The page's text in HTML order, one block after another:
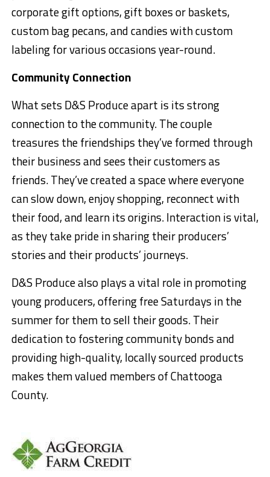
corporate gift options, gift boxes or baskets,
custom bag pecans, and candies with custom
labeling for various occasions year-round.
Community Connection
What sets D&S Produce apart is its strong
connection to the community. The couple
treasures the friendships they’ve formed through
their business and sees their customers as
friends. They’ve created a space where everyone
can slow down, enjoy shopping, reconnect with
their food, and learn its origins. Interaction is vital,
as they take pride in sharing their producers’
stories and their products’ journeys.
D&S Produce also plays a vital role in promoting
young producers, offering free Saturdays in the
summer for them to sell their goods. Their
dedication to fostering community bonds and
providing high-quality, locally sourced products
makes them valued members of Chattooga
County.